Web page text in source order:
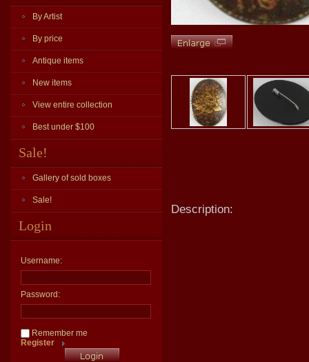
By Artist
By price
Antique items
New items
View entire collection
Best under $100
Sale!
Gallery of sold boxes
Sale!
Login
Username:
Password:
Remember me
Register
Description: